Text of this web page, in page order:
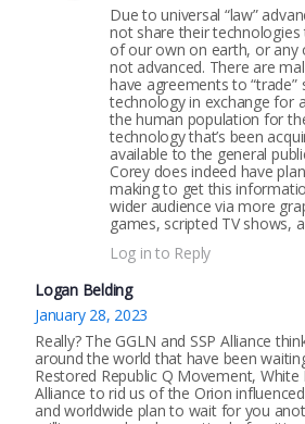
Due to universal “law”
not share their
of our own on earth, or any
not advanced. There are
have agreements to
technology in exchange for
the human population for
technology that’s been
available to the general
Corey does indeed have
making to get this
wider audience via more
games, scripted TV shows,
Log in to Reply
Logan Belding
January 28, 2023
Really? The GGLN and SSP Alliance
around the world that have been
Restored Republic Q Movement, White
Alliance to rid us of the Orion
and worldwide plan to wait for you